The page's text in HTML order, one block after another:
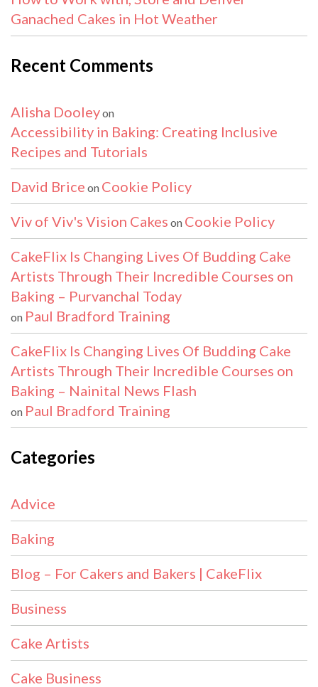
Ganached Cakes in Hot Weather
Recent Comments
Alisha Dooleyon
Accessibility in Baking: Creating Inclusive
Recipes and Tutorials
David Brice on Cookie Policy
Viv of Viv's Vision Cakes on Cookie Policy
CakeFlix Is Changing Lives Of Budding Cake
Artists Through Their Incredible Courses on
Baking – Purvanchal Today
on Paul Bradford Training
CakeFlix Is Changing Lives Of Budding Cake
Artists Through Their Incredible Courses on
Baking – Nainital News Flash
on Paul Bradford Training
Categories
Advice
Baking
Blog – For Cakers and Bakers | CakeFlix
Business
Cake Artists
Cake Business